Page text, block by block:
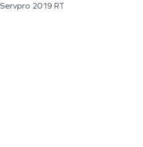
Servpro 2019 RT